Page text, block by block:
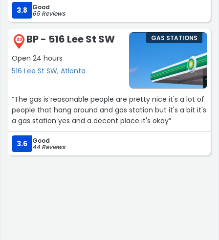
manner. I’m extremely grateful for Eddie’s help. He took
no time at all and had such an amazing and engaging
personality! I’m looking forward to the next encounter! ❤️
❤️
-JT from Atlanta”
3.8 Good
65 Reviews
30 BP - 516 Lee St SW
Open 24 hours
516 Lee St SW, Atlanta
GAS STATIONS
“The gas is reasonable people are pretty nice it's a lot of
people that hang around and gas station but it's a bit it's
a gas station yes and a decent place it's okay”
3.6 Good
44 Reviews